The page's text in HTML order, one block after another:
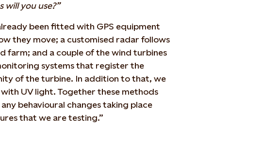
will you use?”
been fitted with GPS equipment
they move; a customised radar follows
farm; and a couple of the wind turbines
systems that register the
of the turbine. In addition to that, we
UV light. Together these methods
behavioural changes taking place
that we are testing.”